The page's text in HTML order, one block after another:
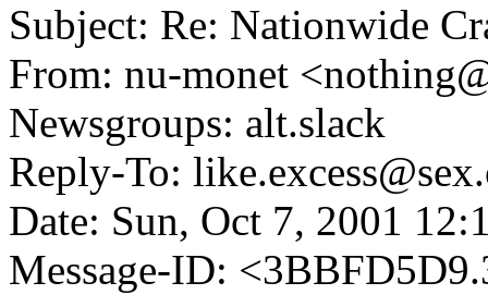
Subject: Re: Nationwide
From: nu-monet
Newsgroups: alt.slack
Reply-To:
Date: Sun, Oct 7, 2001
Message-ID: